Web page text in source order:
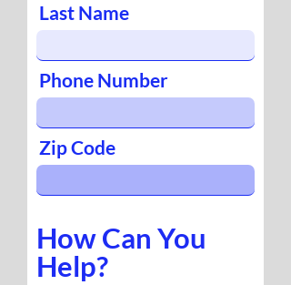
Last Name
Phone Number
Zip Code
How Can You
Help?